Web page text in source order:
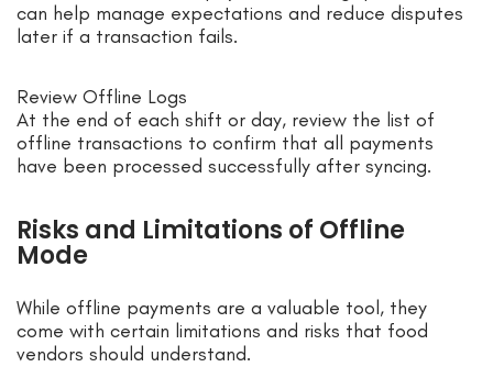
can help manage expectations and reduce disputes
later if a transaction fails.
Review Offline Logs
At the end of each shift or day, review the list of
offline transactions to confirm that all payments
have been processed successfully after syncing.
Risks and Limitations of Offline
Mode
While offline payments are a valuable tool, they
come with certain limitations and risks that food
vendors should understand.